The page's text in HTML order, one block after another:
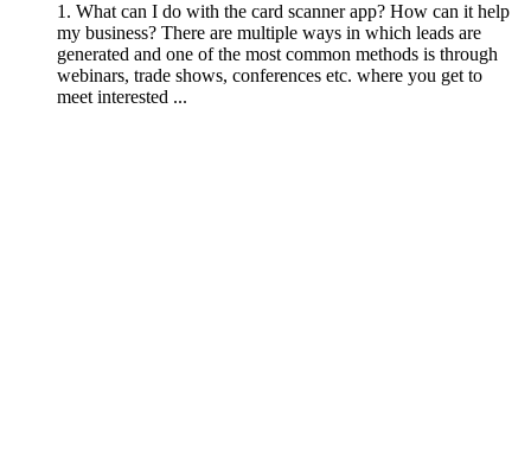
1. What can I do with the card scanner app? How can it help
my business? There are multiple ways in which leads are
generated and one of the most common methods is through
webinars, trade shows, conferences etc. where you get to
meet interested ...